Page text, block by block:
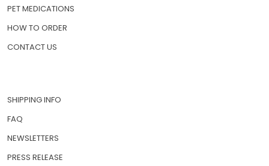
PET MEDICATIONS
HOW TO ORDER
CONTACT US
SHIPPING INFO
FAQ
NEWSLETTERS
PRESS RELEASE